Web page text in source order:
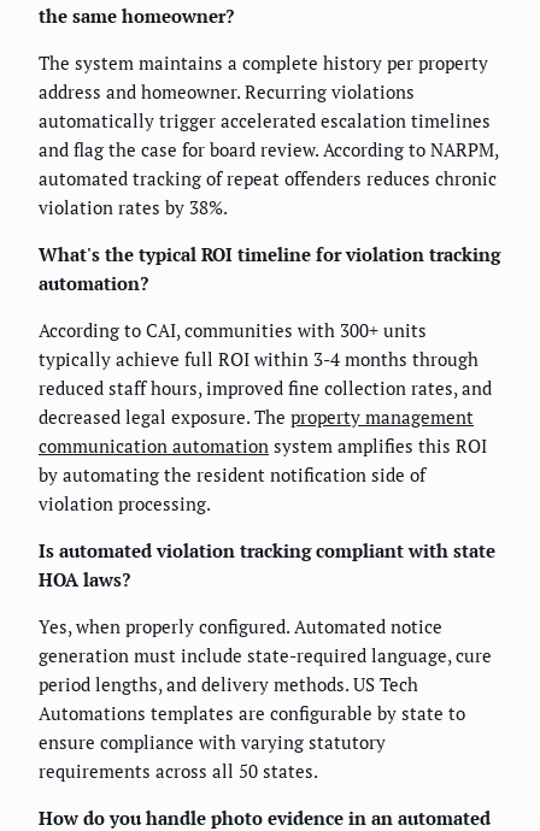
the same homeowner?
The system maintains a complete history per property
address and homeowner. Recurring violations
automatically trigger accelerated escalation timelines
and flag the case for board review. According to NARPM,
automated tracking of repeat offenders reduces chronic
violation rates by 38%.
What's the typical ROI timeline for violation tracking
automation?
According to CAI, communities with 300+ units
typically achieve full ROI within 3-4 months through
reduced staff hours, improved fine collection rates, and
decreased legal exposure. The property management
communication automation system amplifies this ROI
by automating the resident notification side of
violation processing.
Is automated violation tracking compliant with state
HOA laws?
Yes, when properly configured. Automated notice
generation must include state-required language, cure
period lengths, and delivery methods. US Tech
Automations templates are configurable by state to
ensure compliance with varying statutory
requirements across all 50 states.
How do you handle photo evidence in an automated